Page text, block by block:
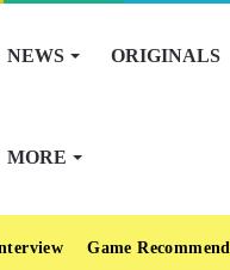
NEWS ORIGINALS
MORE
Game